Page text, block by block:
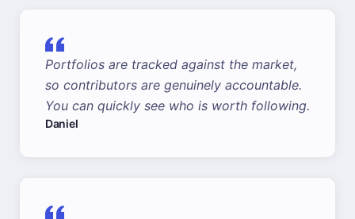
Portfolios are tracked against the market,
so contributors are genuinely accountable.
You can quickly see who is worth following.
Daniel